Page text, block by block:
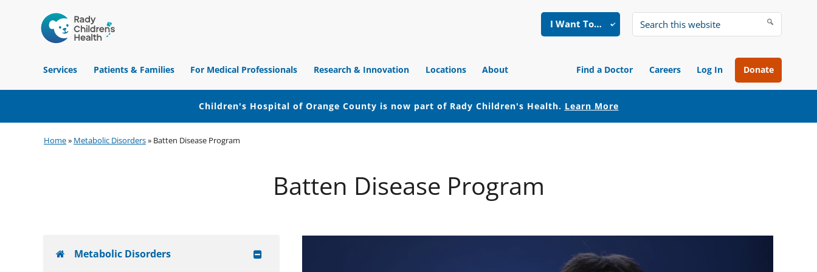
Hospital
of
Orange
I Want To…
Search
website
Services
Patients & Families For Medical Professionals Research & Innovation Locations About Find a Doctor Careers Log In Donate
Children's Hospital of Orange County is now part of Rady Children's Health. Learn More
to
to
to
Home» Metabolic Disorders» Batten Disease Program
Batten Disease Program
Metabolic Disorders